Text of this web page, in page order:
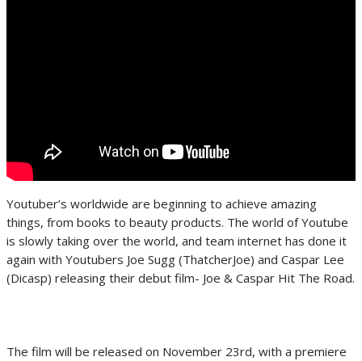
Youtuber’s worldwide are beginning to achieve amazing
things, from books to beauty products. The world of Youtube
is slowly taking over the world, and team internet has done it
again with Youtubers Joe Sugg (ThatcherJoe) and Caspar Lee
(Dicasp) releasing their debut film- Joe & Caspar Hit The Road.
The film will be released on November 23rd, with a premiere